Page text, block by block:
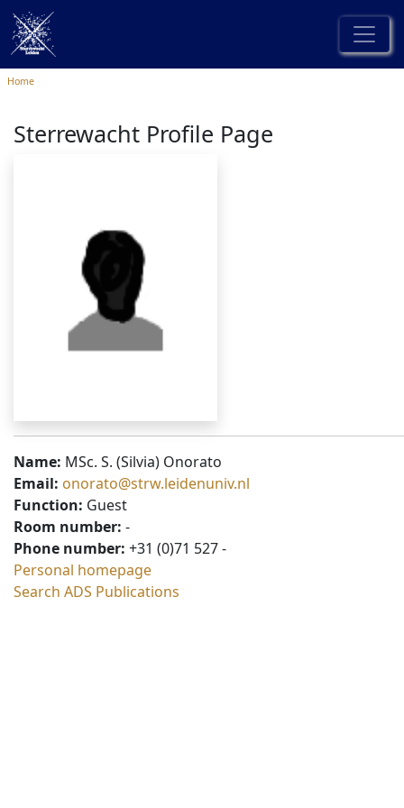
Home
Sterrewacht Profile Page
Name: MSc. S. (Silvia) Onorato
Email: onorato@strw.leidenuniv.nl
Function: Guest
Room number: -
Phone number: +31 (0)71 527 -
Personal homepage
Search ADS Publications